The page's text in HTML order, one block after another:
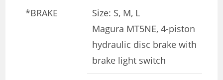
*BRAKE
Size: S, M, L
Magura MT5NE, 4-piston
hydraulic disc brake with
brake light switch